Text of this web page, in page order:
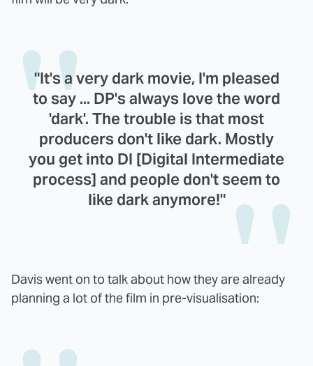
"It's a very dark movie, I'm pleased
to say ... DP's always love the word
'dark'. The trouble is that most
producers don't like dark. Mostly
you get into DI [Digital Intermediate
process] and people don't seem to
like dark anymore!"
Davis went on to talk about how they are already
planning a lot of the film in pre-visualisation: